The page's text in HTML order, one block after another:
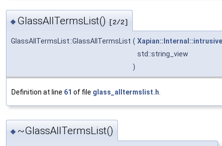
◆ GlassAllTermsList() [2/2]
GlassAllTermsList::GlassAllTermsList (
std::string_view
)
Definition at line 61 of file glass_alltermslist.h
◆ ~GlassAllTermsList()